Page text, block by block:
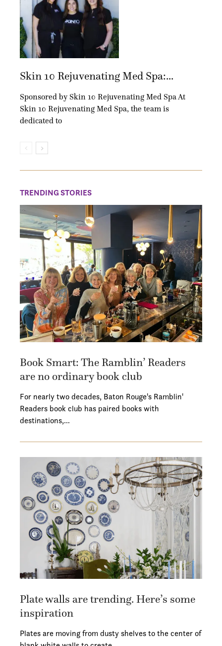
Skin 10 Rejuvenating Med Spa:...
Sponsored by Skin 10 Rejuvenating Med Spa At
Skin 10 Rejuvenating Med Spa, the team is
dedicated to
TRENDING STORIES
Book Smart: The Ramblin’ Readers
are no ordinary book club
For nearly two decades, Baton Rouge's Ramblin'
Readers book club has paired books with
destinations,…
Plate walls are trending. Here’s some
inspiration
Plates are moving from dusty shelves to the center of